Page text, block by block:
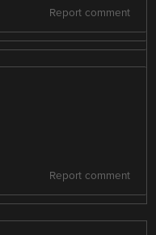
Report comment
Report comment